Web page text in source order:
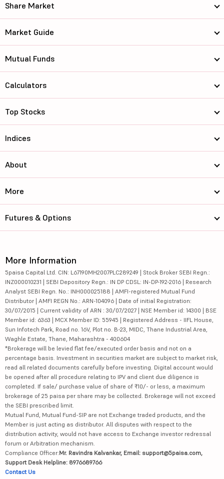
Share Market
Market Guide
Mutual Funds
Calculators
Top Stocks
Indices
About
More
Futures & Options
More Information
5paisa Capital Ltd. CIN: L67190MH2007PLC289249 | Stock Broker SEBI Regn.:
INZ000010231 | SEBI Depository Regn.: IN DP CDSL: IN-DP-192-2016 | Research
Analyst SEBI Regn. No.: INH000025188 | AMFI-registered Mutual Fund
Distributor | AMFI REGN No.: ARN-104096 | Date of initial Registration:
30/07/2015 | Current validity of ARN : 30/07/2027 | NSE Member id: 14300 | BSE
Member id: 6363 | MCX Member ID: 55945 | Registered Address - IIFL House,
Sun Infotech Park, Road no. 16V, Plot no. B-23, MIDC, Thane Industrial Area,
Waghle Estate, Thane, Maharashtra - 400604
*Brokerage will be levied flat fee/executed order basis and not on a
percentage basis. Investment in securities market are subject to market risk,
read all related documents carefully before investing. Digital account would
be opened after all procedure relating to IPV and client due diligence is
completed. If sale/ purchase value of share of ₹10/- or less, a maximum
brokerage of 25 paisa per share may be collected. Brokerage will not exceed
the SEBI prescribed limit.
Mutual Fund, Mutual Fund-SIP are not Exchange traded products, and the
Member is just acting as distributor. All disputes with respect to the
distribution activity, would not have access to Exchange investor redressal
forum or Arbitration mechanism.
Compliance Officer:Mr. Ravindra Kalvankar, Email: support@5paisa.com,
Support Desk Helpline: 8976689766
Contact Us